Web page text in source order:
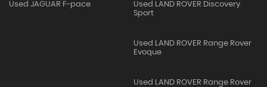
Used JAGUAR F-pace
Used LAND ROVER Discovery
Sport
Used LAND ROVER Range Rover
Evoque
Used LAND ROVER Range Rover